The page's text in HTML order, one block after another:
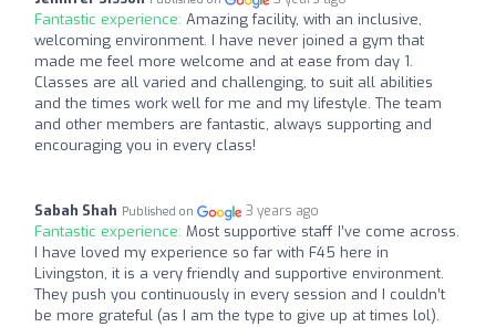
Fantastic experience: Amazing facility, with an inclusive,
welcoming environment. I have never joined a gym that
made me feel more welcome and at ease from day 1.
Classes are all varied and challenging, to suit all abilities
and the times work well for me and my lifestyle. The team
and other members are fantastic, always supporting and
encouraging you in every class!
Sabah Shah Published on 3 years ago
Fantastic experience: Most supportive staff I’ve come across.
I have loved my experience so far with F45 here in
Livingston, it is a very friendly and supportive environment.
They push you continuously in every session and I couldn’t
be more grateful (as I am the type to give up at times lol).